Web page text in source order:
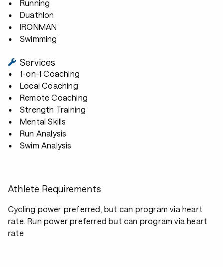
Running
Duathlon
IRONMAN
Swimming
Services
1-on-1 Coaching
Local Coaching
Remote Coaching
Strength Training
Mental Skills
Run Analysis
Swim Analysis
Athlete Requirements
Cycling power preferred, but can program via heart
rate. Run power preferred but can program via heart
rate